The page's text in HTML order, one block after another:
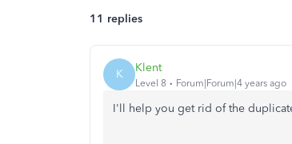
11 replies
K Klent
Level 8 Forum|Forum|4 years ago
I'll help you get rid of the